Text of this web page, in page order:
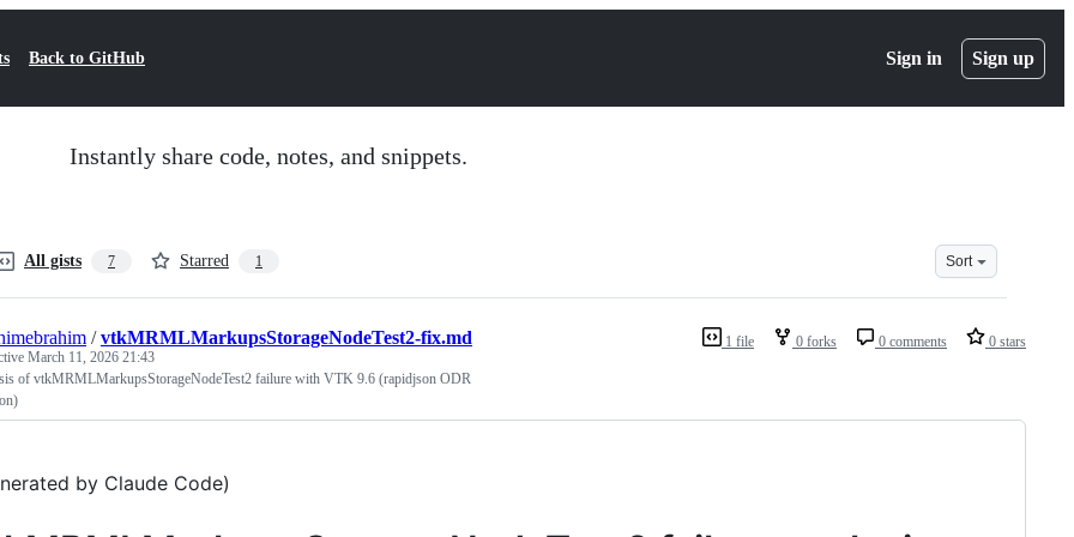
Back to GitHub Sign in Sign up
Instantly share code, notes, and snippets.
All gists 7 Starred 1 Sort
1 file 0 forks 0 comments 0 stars
/vtkMRMLMarkupsStorageNodeTest2-fix.md
March 11, 2026 21:43
of vtkMRMLMarkupsStorageNodeTest2 failure with VTK 9.6 (rapidjson ODR
by Claude Code)